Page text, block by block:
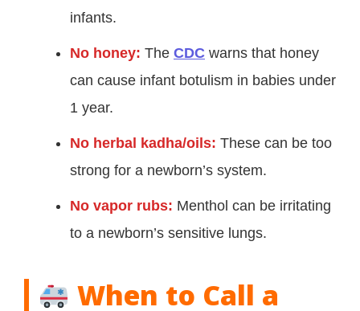
infants.
No honey: The CDC warns that honey
can cause infant botulism in babies under
1 year.
No herbal kadha/oils: These can be too
strong for a newborn’s system.
No vapor rubs: Menthol can be irritating
to a newborn’s sensitive lungs.
When to Call a